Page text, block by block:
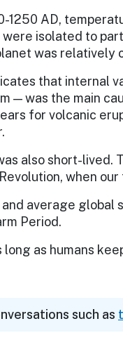
1250 AD,
isolated to
was relatively
that internal
— was the main
for volcanic
also short-
when
average
Period.
as humans
such as